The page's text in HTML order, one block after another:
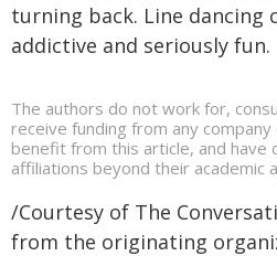
turning back. Line dancing
addictive and seriously fun.
The authors do not work for,
receive funding from any
benefit from this article, and have
affiliations beyond their academic
/Courtesy of The
from the originating